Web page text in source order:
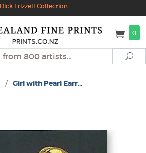
Dick Frizzell Collection
0
/ Girl with Pearl Earr...